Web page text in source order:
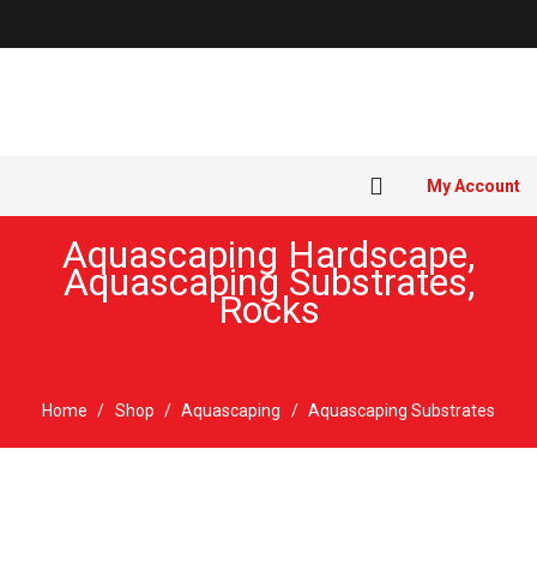
My Account
Aquascaping Hardscape,
Aquascaping Substrates,
Rocks
Home / Shop / Aquascaping / Aquascaping Substrates